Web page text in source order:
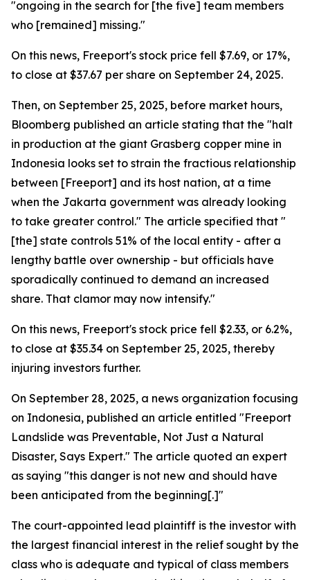
"ongoing in the search for [the five] team members
who [remained] missing."
On this news, Freeport's stock price fell $7.69, or 17%,
to close at $37.67 per share on September 24, 2025.
Then, on September 25, 2025, before market hours,
Bloomberg published an article stating that the "halt
in production at the giant Grasberg copper mine in
Indonesia looks set to strain the fractious relationship
between [Freeport] and its host nation, at a time
when the Jakarta government was already looking
to take greater control." The article specified that "
[the] state controls 51% of the local entity - after a
lengthy battle over ownership - but officials have
sporadically continued to demand an increased
share. That clamor may now intensify."
On this news, Freeport's stock price fell $2.33, or 6.2%,
to close at $35.34 on September 25, 2025, thereby
injuring investors further.
On September 28, 2025, a news organization focusing
on Indonesia, published an article entitled "Freeport
Landslide was Preventable, Not Just a Natural
Disaster, Says Expert." The article quoted an expert
as saying "this danger is not new and should have
been anticipated from the beginning[.]"
The court-appointed lead plaintiff is the investor with
the largest financial interest in the relief sought by the
class who is adequate and typical of class members